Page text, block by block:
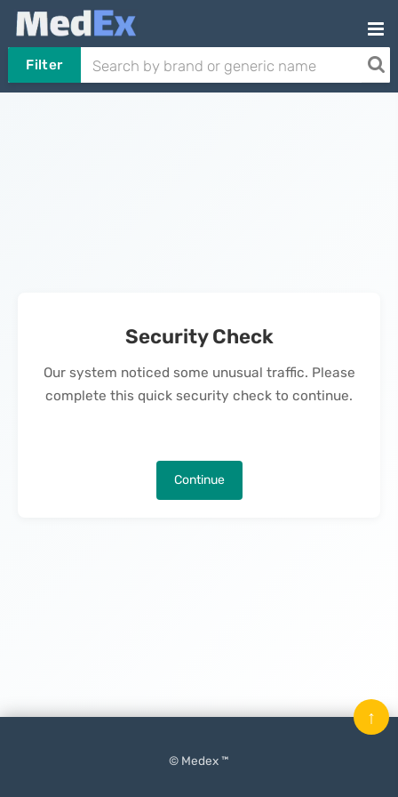
Filter
Security Check
Our system noticed some unusual traffic. Please
complete this quick security check to continue.
Continue
© Medex ™
↑